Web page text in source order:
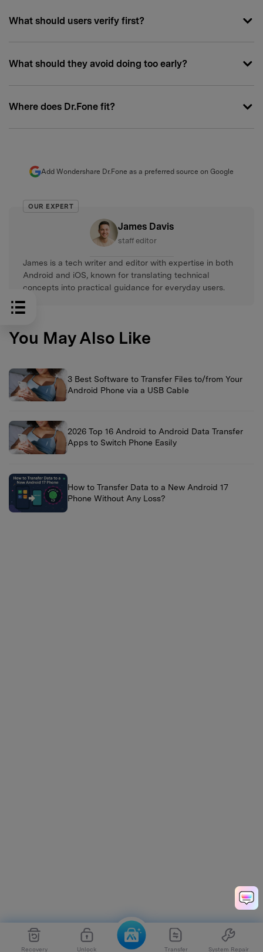
Recovery Unlock Transfer System Repair
What should users verify first?
What should they avoid doing too early?
Where does Dr.Fone fit?
Add Wondershare Dr.Fone as a preferred source on Google
OUR EXPERT
James Davis
staff editor
James is a tech writer and editor with expertise in both
Android and iOS, known for translating technical
concepts into practical guidance for everyday users.
You May Also Like
3 Best Software to Transfer Files to/from Your
Android Phone via a USB Cable
2026 Top 16 Android to Android Data Transfer
Apps to Switch Phone Easily
How to Transfer Data to a New Android 17
Phone Without Any Loss?